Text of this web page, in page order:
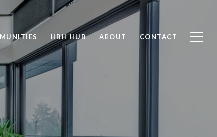
HBH HUB ABOUT CONTACT